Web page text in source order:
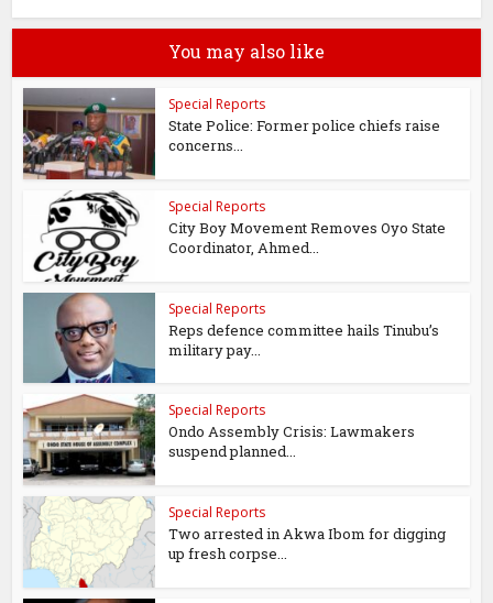
You may also like
Special Reports
State Police: Former police chiefs raise
concerns...
Special Reports
City Boy Movement Removes Oyo State
Coordinator, Ahmed...
Special Reports
Reps defence committee hails Tinubu’s
military pay...
Special Reports
Ondo Assembly Crisis: Lawmakers
suspend planned...
Special Reports
Two arrested in Akwa Ibom for digging
up fresh corpse...